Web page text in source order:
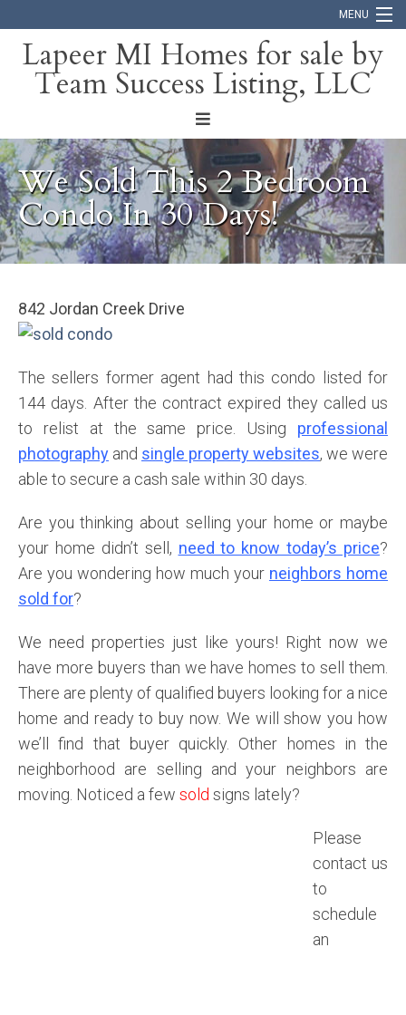
MENU
Home
About
Blog
Contact
Lapeer MI Homes for sale by
Team Success Listing, LLC
We Sold This 2 Bedroom
Condo In 30 Days!
842 Jordan Creek Drive
The sellers former agent had this condo listed for
144 days. After the contract expired they called us
to relist at the same price. Using professional
photography and single property websites, we were
able to secure a cash sale within 30 days.
Are you thinking about selling your home or maybe
your home didn’t sell, need to know today’s price?
Are you wondering how much your neighbors home
sold for?
We need properties just like yours! Right now we
have more buyers than we have homes to sell them.
There are plenty of qualified buyers looking for a nice
home and ready to buy now. We will show you how
we’ll find that buyer quickly. Other homes in the
neighborhood are selling and your neighbors are
moving. Noticed a few sold signs lately?
Please
contact us
to
schedule
an